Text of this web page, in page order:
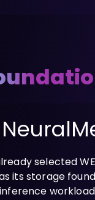
selected
its storage